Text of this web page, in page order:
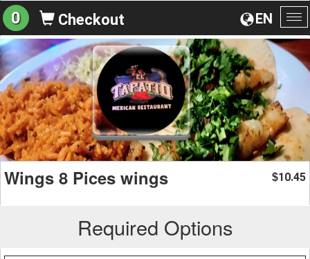
EN
0 Checkout
Wings 8 Pices wings $10.45
Required Options